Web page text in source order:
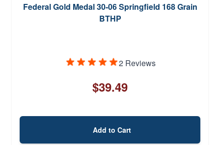
Federal Gold Medal 30-06 Springfield 168 Grain
BTHP
2 Reviews
$39.49
Add to Cart